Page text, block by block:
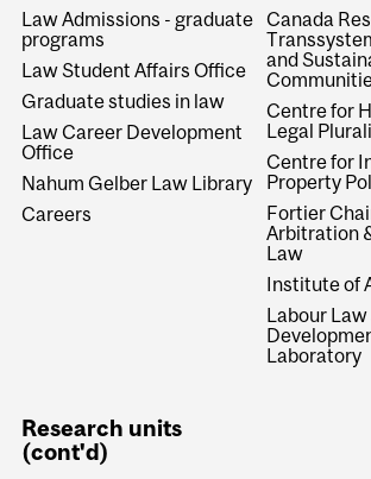
Law Admissions - graduate
programs
Law Student Affairs Office
Graduate studies in law
Law Career Development
Office
Nahum Gelber Law Library
Careers
Canada
and
Centre for
Legal
Centre for
Property
Fortier
Arbitration
Law
Institute of
Labour Law
Laboratory
Research units
(cont'd)